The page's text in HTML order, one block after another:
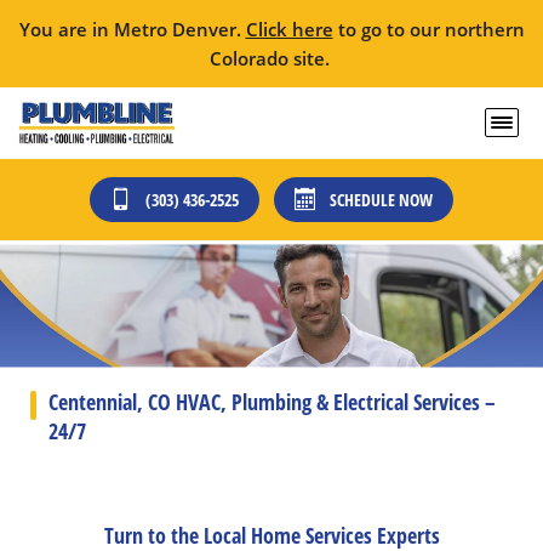
You are in Metro Denver. Click here to go to our northern
Colorado site.
(303) 436-2525 SCHEDULE NOW
Centennial, CO HVAC, Plumbing & Electrical Services –
24/7
Turn to the Local Home Services Experts